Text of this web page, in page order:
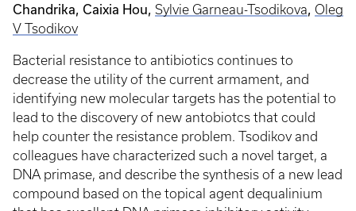
Chandrika, Caixia Hou, Sylvie Garneau-Tsodikova, Oleg
V Tsodikov
Bacterial resistance to antibiotics continues to
decrease the utility of the current armament, and
identifying new molecular targets has the potential to
lead to the discovery of new antobiotcs that could
help counter the resistance problem. Tsodikov and
colleagues have characterized such a novel target, a
DNA primase, and describe the synthesis of a new lead
compound based on the topical agent dequalinium